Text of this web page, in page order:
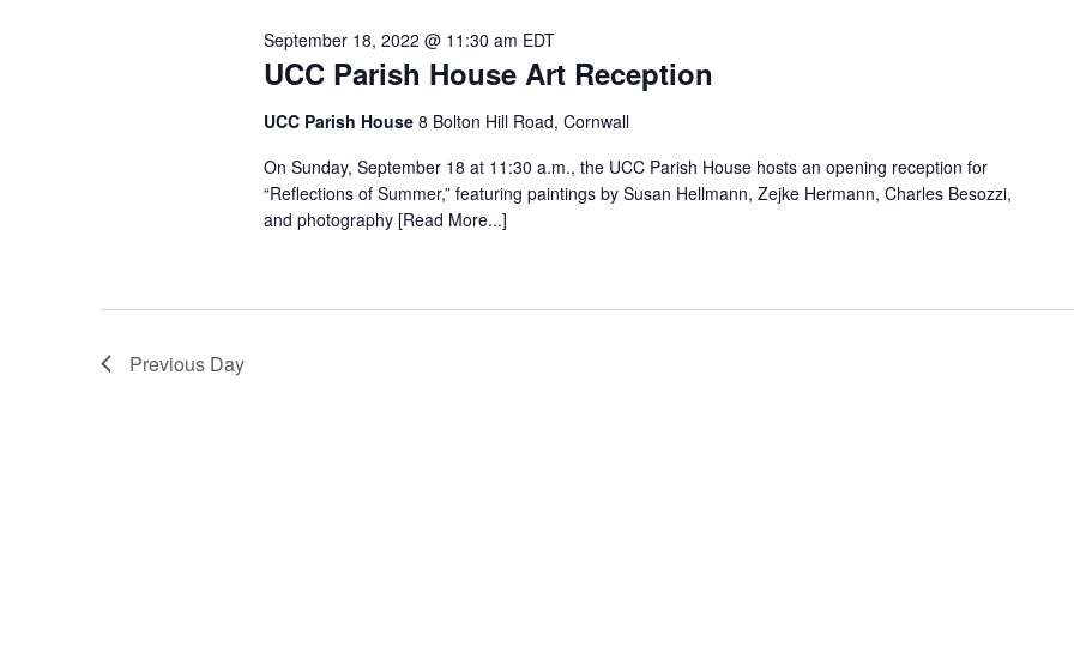
UCC Parish House Art Reception
September 18, 2022 @ 11:30 am EDT
UCC Parish House 8 Bolton Hill Road, Cornwall
On Sunday, September 18 at 11:30 a.m., the UCC Parish House hosts an opening reception for
“Reflections of Summer,” featuring paintings by Susan Hellmann, Zejke Hermann, Charles Besozzi,
and photography [Read More...]
Previous Day